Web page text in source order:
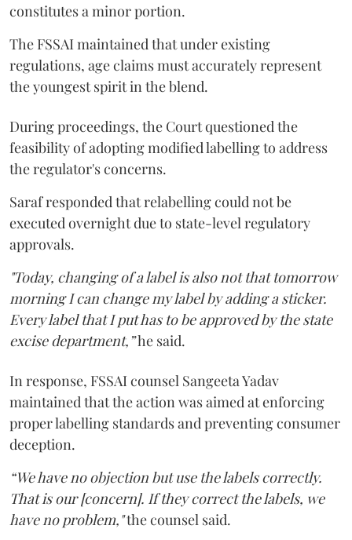
constitutes a minor portion.
The FSSAI maintained that under existing
regulations, age claims must accurately represent
the youngest spirit in the blend.
During proceedings, the Court questioned the
feasibility of adopting modified labelling to address
the regulator's concerns.
Saraf responded that relabelling could not be
executed overnight due to state-level regulatory
approvals.
"Today, changing of a label is also not that tomorrow
morning I can change my label by adding a sticker.
Every label that I put has to be approved by the state
excise department,”he said.
In response, FSSAI counsel Sangeeta Yadav
maintained that the action was aimed at enforcing
proper labelling standards and preventing consumer
deception.
“We have no objection but use the labels correctly.
That is our [concern]. If they correct the labels, we
have no problem,"the counsel said.